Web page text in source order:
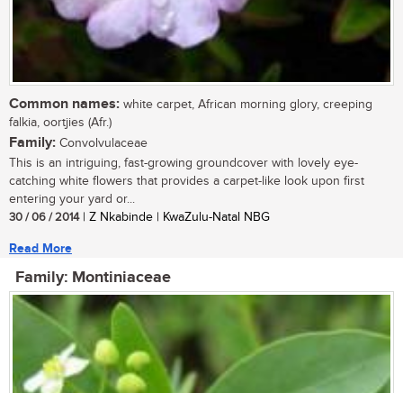
Common names: white carpet, African morning glory, creeping
falkia, oortjies (Afr.)
Family: Convolvulaceae
This is an intriguing, fast-growing groundcover with lovely eye-
catching white flowers that provides a carpet-like look upon first
entering your yard or...
30 / 06 / 2014| Z Nkabinde | KwaZulu-Natal NBG
Read More
Family: Montiniaceae